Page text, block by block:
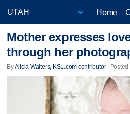
Home
Mother expresses
through her
ByAlicia Walters, KSL.com contributor| Posted